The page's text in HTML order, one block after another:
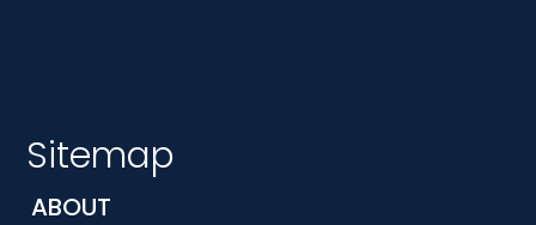
Sitemap
ABOUT